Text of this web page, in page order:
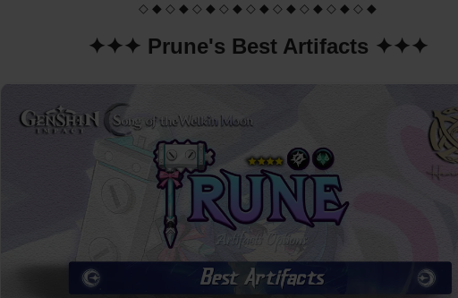
◇ ◆ ◇ ◆ ◇ ◆ ◇ ◆ ◇ ◆ ◇ ◆ ◇ ◆ ◇ ◆ ◇ ◆
✦✦✦ Prune's Best Artifacts ✦✦✦